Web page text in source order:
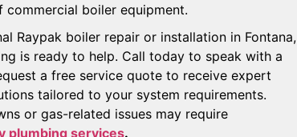
boiler equipment.
Raypak boiler repair or installation in Fontana,
is ready to help. Call today to speak with a
a free service quote to receive expert
tailored to your system requirements.
or gas-related issues may require
plumbing services.